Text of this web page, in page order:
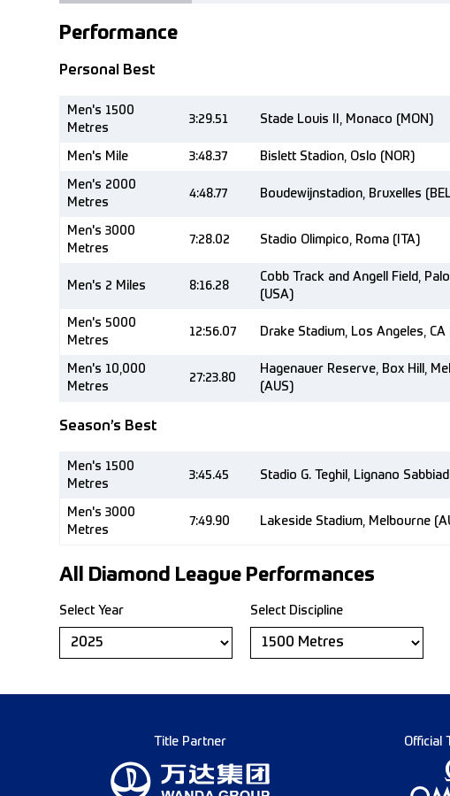
Performance
Personal Best
Men's 1500
Metres
3:29.51 Stade Louis II, Monaco (MON)
Men's Mile 3:48.37 Bislett Stadion, Oslo (NOR)
Men's 2000
Metres
4:48.77 Boudewijnstadion, Bruxelles
Men's 3000
Metres
7:28.02 Stadio Olimpico, Roma (ITA)
Men's 2 Miles 8:16.28
Cobb Track and Angell Field,
(USA)
Men's 5000
Metres
12:56.07 Drake Stadium, Los Angeles, CA
Men's 10,000
Metres
27:23.80
Hagenauer Reserve, Box Hill,
(AUS)
Season’s Best
Men's 1500
Metres
3:45.45 Stadio G. Teghil, Lignano
Men's 3000
Metres
7:49.90 Lakeside Stadium, Melbourne
All Diamond League Performances
Select Year Select Discipline
Title Partner Official